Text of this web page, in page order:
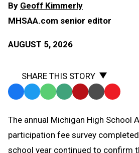
By Geoff Kimmerly
MHSAA.com senior editor
AUGUST 5, 2026
SHARE THIS STORY
Facebook
TwitterWhatsApp
SMS
Message
Email Print Copy
to
The annual Michigan High School
participation fee survey
school year continued to confirm